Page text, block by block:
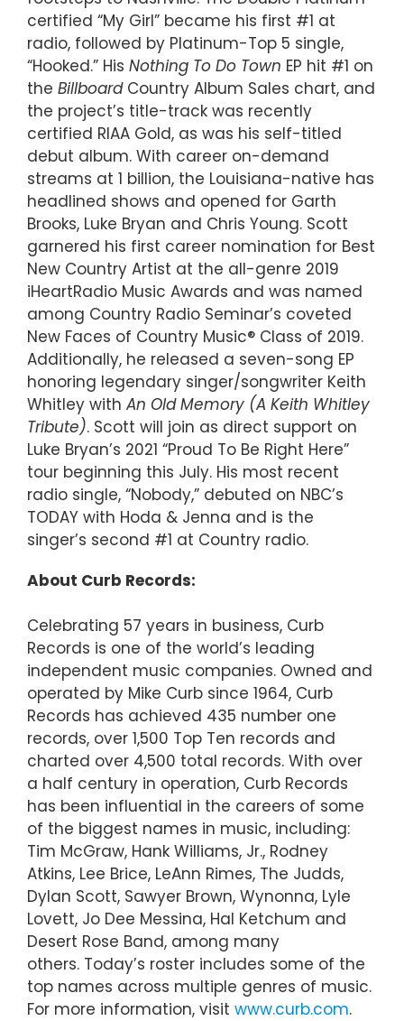
certified “My Girl” became his first #1 at
radio, followed by Platinum-Top 5 single,
“Hooked.” His Nothing To Do Town EP hit #1 on
the BillboardCountry Album Sales chart, and
the project’s title-track was recently
certified RIAA Gold, as was his self-titled
debut album. With career on-demand
streams at 1 billion, the Louisiana-native has
headlined shows and opened for Garth
Brooks, Luke Bryan and Chris Young. Scott
garnered his first career nomination for Best
New Country Artist at the all-genre 2019
iHeartRadio Music Awards and was named
among Country Radio Seminar’s coveted
New Faces of Country Music® Class of 2019.
Additionally, he released a seven-song EP
honoring legendary singer/songwriter Keith
Whitley with An Old Memory (A Keith Whitley
Tribute). Scott will join as direct support on
Luke Bryan’s 2021 “Proud To Be Right Here”
tour beginning this July. His most recent
radio single, “Nobody,” debuted on NBC’s
TODAY with Hoda & Jenna and is the
singer’s second #1 at Country radio.
About Curb Records:
Celebrating 57 years in business, Curb
Records is one of the world’s leading
independent music companies. Owned and
operated by Mike Curb since 1964, Curb
Records has achieved 435 number one
records, over 1,500 Top Ten records and
charted over 4,500 total records. With over
a half century in operation, Curb Records
has been influential in the careers of some
of the biggest names in music, including:
Tim McGraw, Hank Williams, Jr., Rodney
Atkins, Lee Brice, LeAnn Rimes, The Judds,
Dylan Scott, Sawyer Brown, Wynonna, Lyle
Lovett, Jo Dee Messina, Hal Ketchum and
Desert Rose Band, among many
others. Today’s roster includes some of the
top names across multiple genres of music.
For more information, visit www.curb.com.